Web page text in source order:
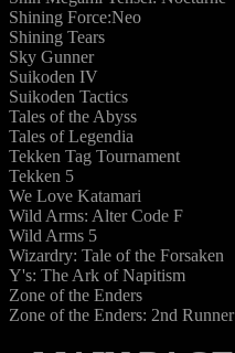
Shining Force:Neo
Shining Tears
Sky Gunner
Suikoden IV
Suikoden Tactics
Tales of the Abyss
Tales of Legendia
Tekken Tag Tournament
Tekken 5
We Love Katamari
Wild Arms: Alter Code F
Wild Arms 5
Wizardry: Tale of the Forsaken
Y's: The Ark of Napitism
Zone of the Enders
Zone of the Enders: 2nd Runner